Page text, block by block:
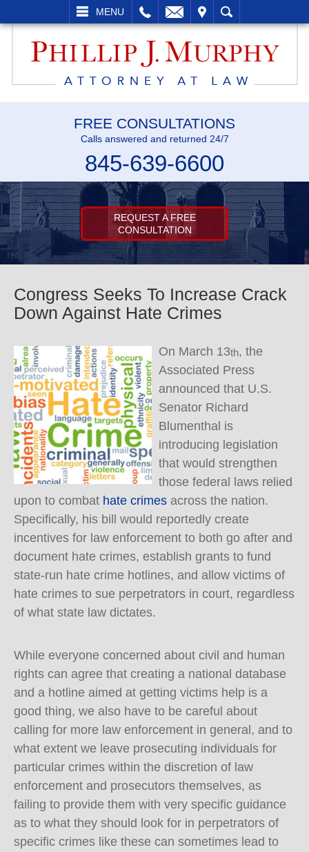
MENU
SEARCH
FREE CONSULTATIONS
Calls answered and returned 24/7
845-639-6600
REQUEST A FREE
CONSULTATION
Congress Seeks To Increase Crack
Down Against Hate Crimes
On March 13th, the
Associated Press
announced that U.S.
Senator Richard
Blumenthal is
introducing legislation
that would strengthen
those federal laws relied
upon to combat hate crimes across the nation.
Specifically, his bill would reportedly create
incentives for law enforcement to both go after and
document hate crimes, establish grants to fund
state-run hate crime hotlines, and allow victims of
hate crimes to sue perpetrators in court, regardless
of what state law dictates.
While everyone concerned about civil and human
rights can agree that creating a national database
and a hotline aimed at getting victims help is a
good thing, we also have to be careful about
calling for more law enforcement in general, and to
what extent we leave prosecuting individuals for
particular crimes within the discretion of law
enforcement and prosecutors themselves, as
failing to provide them with very specific guidance
as to what they should look for in perpetrators of
specific crimes like these can sometimes lead to